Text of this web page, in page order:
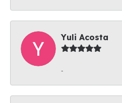
Yuli Acosta
-